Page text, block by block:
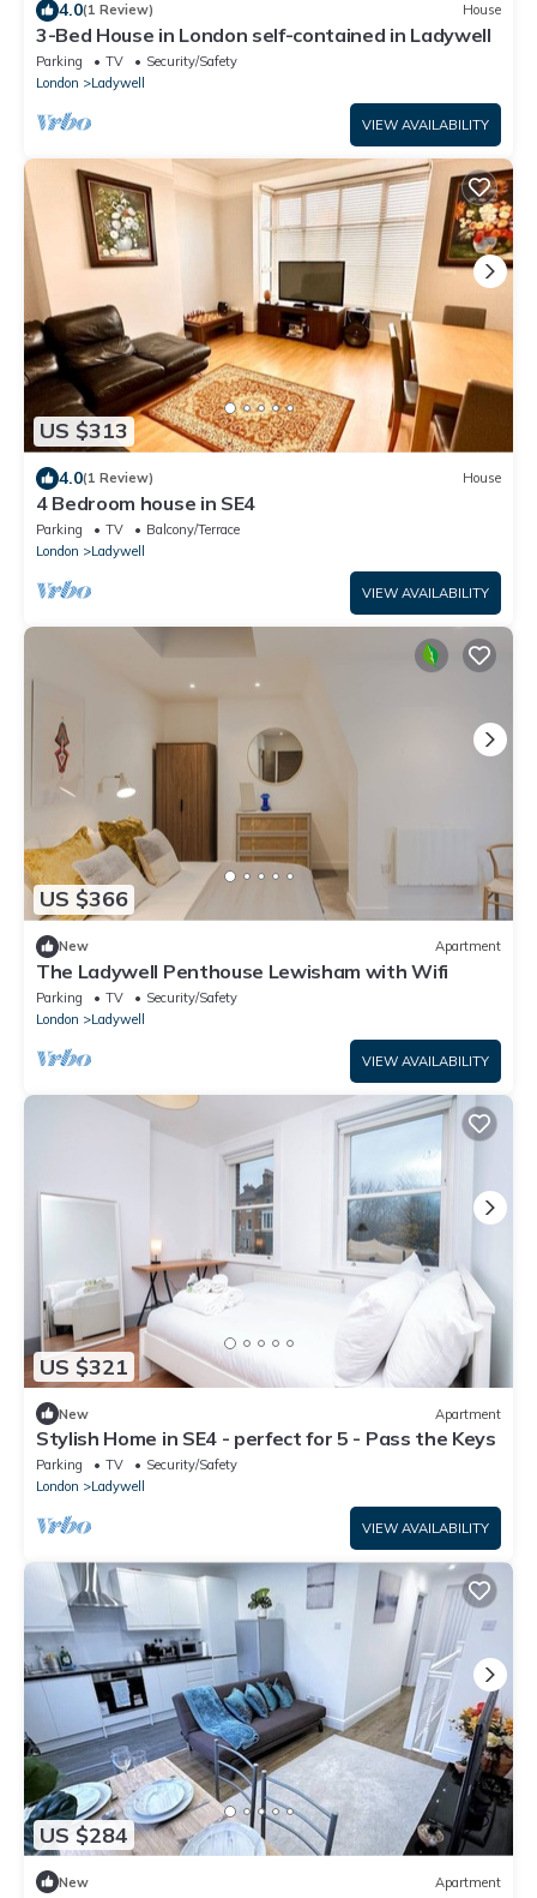
4.0(1 Review) House
3-Bed House in London self-contained in Ladywell
Parking TV
Security/Safety
London
Ladywell
VIEW AVAILABILITY
US $313
4.0(1 Review) House
4 Bedroom house in SE4
Parking TV
Balcony/Terrace
London
Ladywell
VIEW AVAILABILITY
US $366
New Apartment
The Ladywell Penthouse Lewisham with Wifi
Parking TV
Security/Safety
London
Ladywell
VIEW AVAILABILITY
US $321
New Apartment
Stylish Home in SE4 - perfect for 5 - Pass the Keys
Parking TV
Security/Safety
London
Ladywell
VIEW AVAILABILITY
US $284
New Apartment